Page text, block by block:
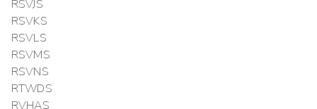
RSVJS
RSVKS
RSVLS
RSVMS
RSVNS
RTWDS
RVHAS